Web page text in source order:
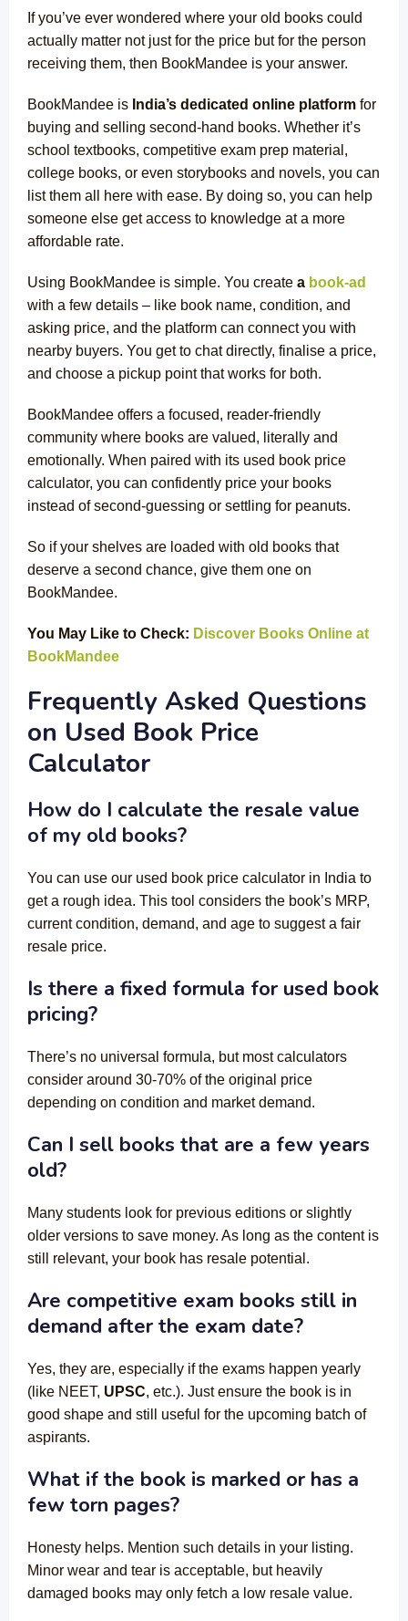
If you’ve ever wondered where your old books could
actually matter not just for the price but for the person
receiving them, then BookMandee is your answer.
BookMandee is India’s dedicated online platform for
buying and selling second-hand books. Whether it’s
school textbooks, competitive exam prep material,
college books, or even storybooks and novels, you can
list them all here with ease. By doing so, you can help
someone else get access to knowledge at a more
affordable rate.
Using BookMandee is simple. You create a book-ad
with a few details – like book name, condition, and
asking price, and the platform can connect you with
nearby buyers. You get to chat directly, finalise a price,
and choose a pickup point that works for both.
BookMandee offers a focused, reader-friendly
community where books are valued, literally and
emotionally. When paired with its used book price
calculator, you can confidently price your books
instead of second-guessing or settling for peanuts.
So if your shelves are loaded with old books that
deserve a second chance, give them one on
BookMandee.
You May Like to Check: Discover Books Online at
BookMandee
Frequently Asked Questions
on Used Book Price
Calculator
How do I calculate the resale value
of my old books?
You can use our used book price calculator in India to
get a rough idea. This tool considers the book’s MRP,
current condition, demand, and age to suggest a fair
resale price.
Is there a fixed formula for used book
pricing?
There’s no universal formula, but most calculators
consider around 30-70% of the original price
depending on condition and market demand.
Can I sell books that are a few years
old?
Many students look for previous editions or slightly
older versions to save money. As long as the content is
still relevant, your book has resale potential.
Are competitive exam books still in
demand after the exam date?
Yes, they are, especially if the exams happen yearly
(like NEET, UPSC, etc.). Just ensure the book is in
good shape and still useful for the upcoming batch of
aspirants.
What if the book is marked or has a
few torn pages?
Honesty helps. Mention such details in your listing.
Minor wear and tear is acceptable, but heavily
damaged books may only fetch a low resale value.